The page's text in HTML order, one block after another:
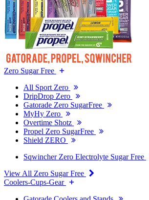
Zero Sugar Free
All Sport Zero
DripDrop Zero
Gatorade Zero SugarFree
MyHy Zero
Overtime Shotz
Propel Zero SugarFree
Shield ZERO
Sqwincher Zero Electrolyte Sugar Free
View All Zero Sugar Free
Coolers-Cups-Gear